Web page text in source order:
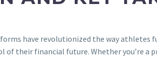
have revolutionized the way athletes
their financial future. Whether you’re a